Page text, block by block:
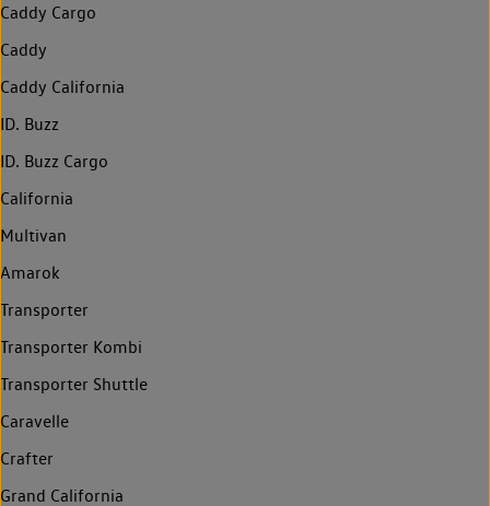
Caddy Cargo
Caddy
Caddy California
ID. Buzz
ID. Buzz Cargo
California
Multivan
Amarok
Transporter
Transporter Kombi
Transporter Shuttle
Caravelle
Crafter
Grand California